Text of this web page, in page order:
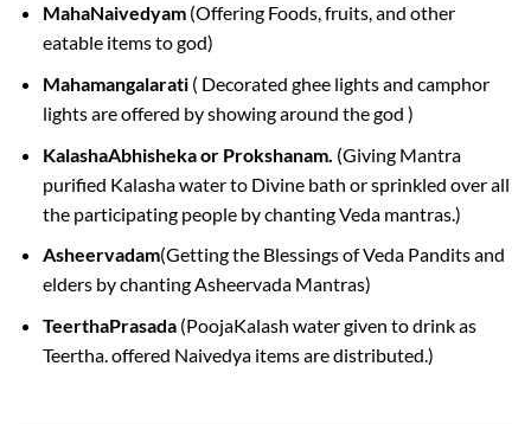
MahaNaivedyam (Offering Foods, fruits, and other
eatable items to god)
Mahamangalarati ( Decorated ghee lights and camphor
lights are offered by showing around the god )
KalashaAbhisheka or Prokshanam. (Giving Mantra
purified Kalasha water to Divine bath or sprinkled over all
the participating people by chanting Veda mantras.)
Asheervadam(Getting the Blessings of Veda Pandits and
elders by chanting Asheervada Mantras)
TeerthaPrasada (PoojaKalash water given to drink as
Teertha. offered Naivedya items are distributed.)